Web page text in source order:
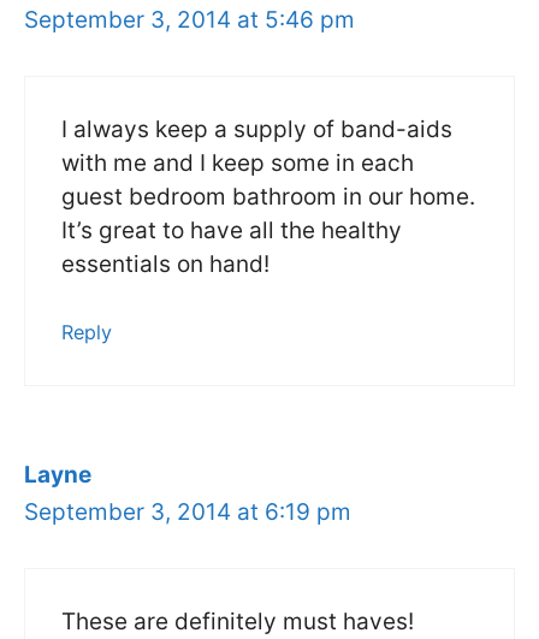
September 3, 2014 at 5:46 pm
I always keep a supply of band-aids
with me and I keep some in each
guest bedroom bathroom in our home.
It’s great to have all the healthy
essentials on hand!
Reply
Layne
September 3, 2014 at 6:19 pm
These are definitely must haves!